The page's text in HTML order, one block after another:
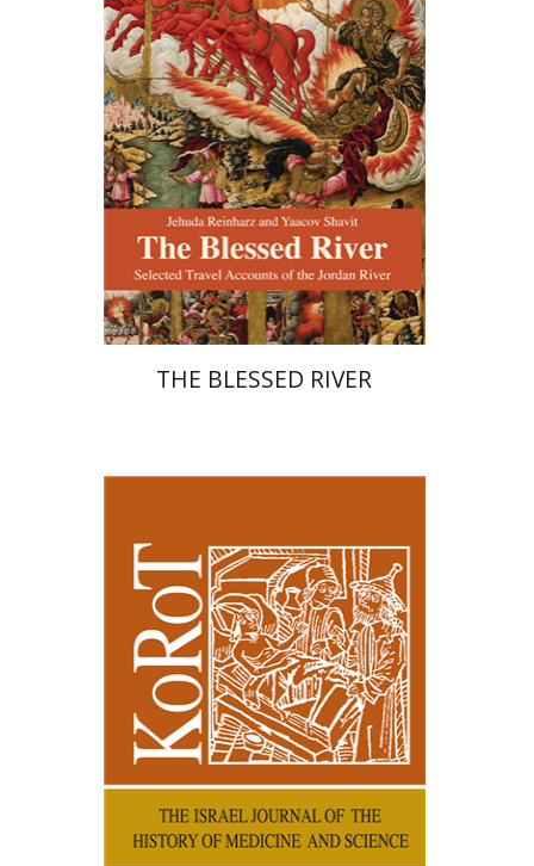
Print book discount
$30 $27
THE BLESSED RIVER
Kenneth Collins
Print book discount